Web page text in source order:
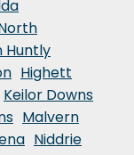
Huntly
Highett
Keilor Downs
Malvern
Niddrie